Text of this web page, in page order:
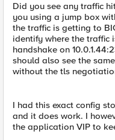
Did you see any traffic
you using a jump box
the traffic is getting to
identify where the traffic
handshake on
should also see the
without the tls
I had this exact config
and it does work. I
the application VIP to